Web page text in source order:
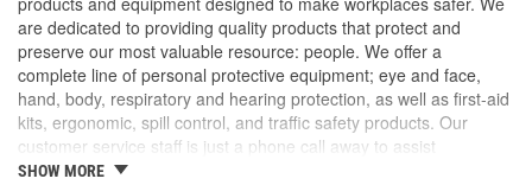
are dedicated to providing quality products that protect and
preserve our most valuable resource: people. We offer a
complete line of personal protective equipment; eye and face,
hand, body, respiratory and hearing protection, as well as first-aid
kits, ergonomic, spill control, and traffic safety products. Our
customer service staff is just a phone call away to assist
companies and individuals looking for effective and cost-efficient
SHOW MORE